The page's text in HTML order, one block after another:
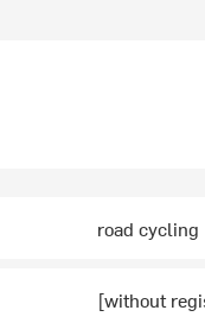
road cycling
[without